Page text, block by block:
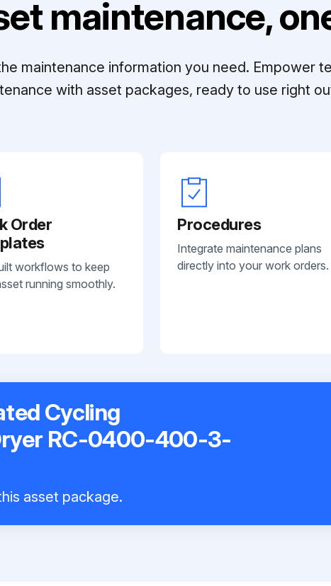
maintenance,
maintenance information you need. Empower
with asset packages, ready to use right
Order
workflows to keep
running smoothly.
Procedures
Integrate maintenance plans
directly into your work orders.
Cycling
RC-0400-400-3-
asset package.